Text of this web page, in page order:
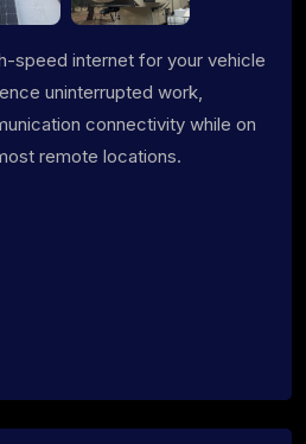
speed internet for your vehicle
uninterrupted work,
connectivity while on
remote locations.